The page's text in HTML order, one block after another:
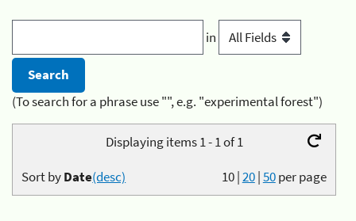
in
(To search for a phrase use "", e.g. "experimental forest")
Displaying items 1 - 1 of 1
10|20|50per page
Sort byDate(desc)